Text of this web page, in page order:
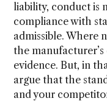
liability, conduct is
compliance with
admissible. Where
the
evidence. But, in
argue that the
and your